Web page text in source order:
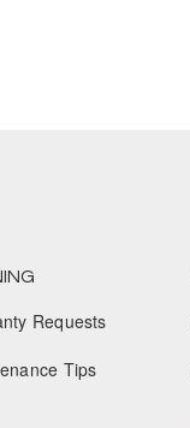
2025
2025
2025
Requests
Tips